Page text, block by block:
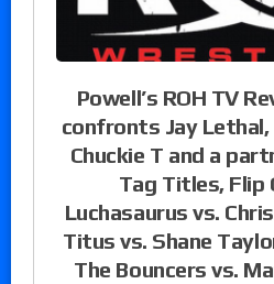
Powell’s ROH TV
confronts Jay Lethal,
Chuckie T and a
Tag Titles, Flip
Luchasaurus vs.
Titus vs. Shane
The Bouncers vs.